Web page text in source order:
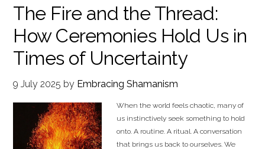
The Fire and the Thread:
How Ceremonies Hold Us in
Times of Uncertainty
9 July 2025 by Embracing Shamanism
When the world feels chaotic, many of
us instinctively seek something to hold
onto. A routine. A ritual. A conversation
that brings us back to ourselves. We